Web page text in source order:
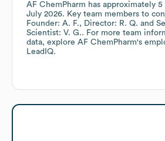
AF ChemPharm has approximately 5
July 2026. Key team members to
Founder: A. F.
Director: R. Q.
Scientist: V. G.. For more team
data, explore AF ChemPharm's
LeadIQ.